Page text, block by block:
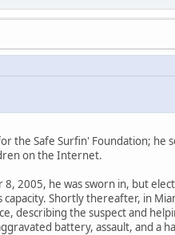
the Safe Surfin' Foundation; he
on the Internet.
2005, he was sworn in, but
Shortly thereafter, in
describing the suspect and
battery, assault, and a